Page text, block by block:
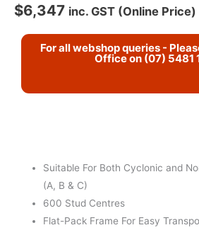
$6,347 inc. GST (Online Price)
For all webshop queries -
Office on (07) 5481
Suitable For Both Cyclonic and
(A, B & C)
600 Stud Centres
Flat-Pack Frame For Easy